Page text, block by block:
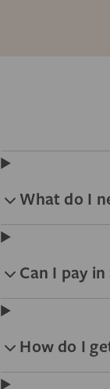
What do I
Can I pay
How do I